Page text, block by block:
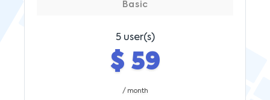
Basic
5 user(s)
$ 59
/ month